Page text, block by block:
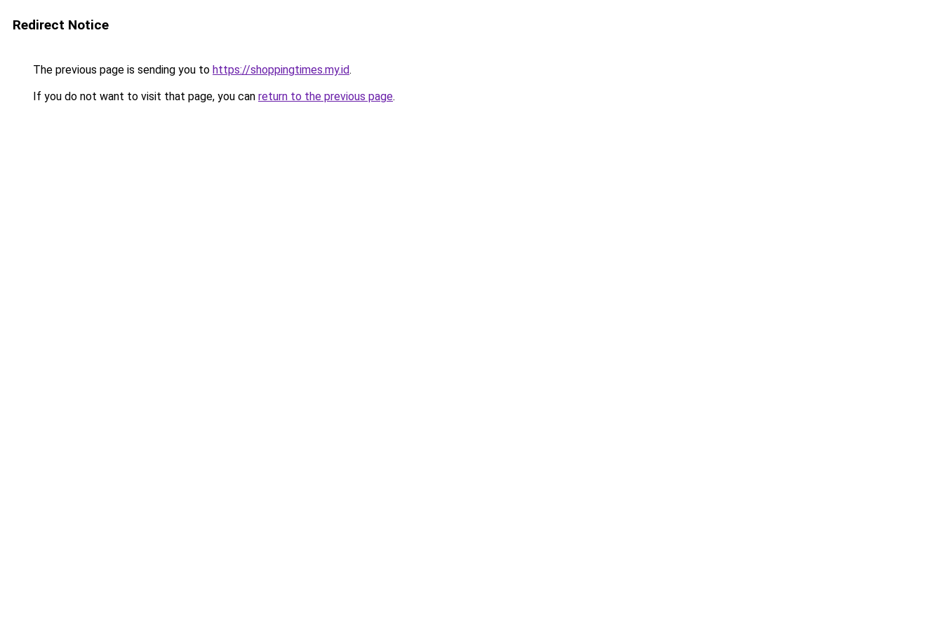
Redirect Notice
The previous page is sending you to https://shoppingtimes.my.id.
If you do not want to visit that page, you can return to the previous page.